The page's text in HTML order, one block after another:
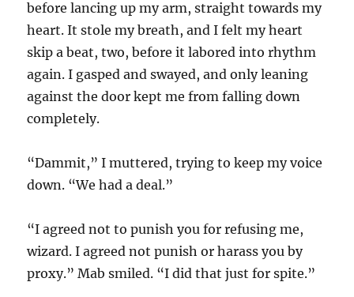
before lancing up my arm, straight towards my
heart. It stole my breath, and I felt my heart
skip a beat, two, before it labored into rhythm
again. I gasped and swayed, and only leaning
against the door kept me from falling down
completely.
“Dammit,” I muttered, trying to keep my voice
down. “We had a deal.”
“I agreed not to punish you for refusing me,
wizard. I agreed not punish or harass you by
proxy.” Mab smiled. “I did that just for spite.”